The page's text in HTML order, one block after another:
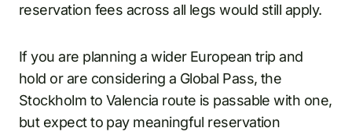
reservation fees across all legs would still apply.
If you are planning a wider European trip and
hold or are considering a Global Pass, the
Stockholm to Valencia route is passable with one,
but expect to pay meaningful reservation